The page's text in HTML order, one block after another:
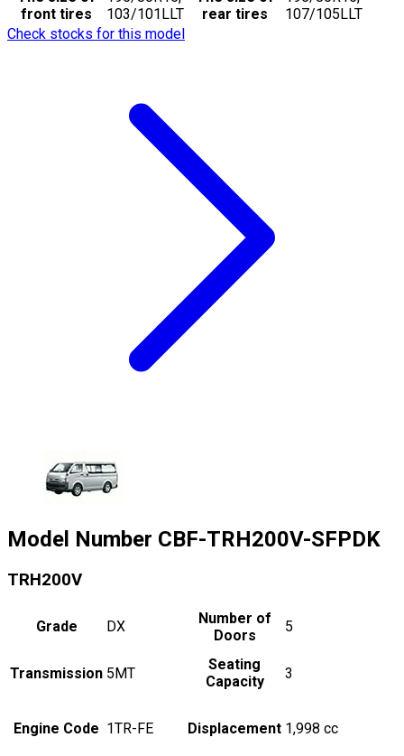
front tires
103/101LLT
rear tires
107/105LLT
Check stocks for this model
Model Number CBF-TRH200V-SFPDK
TRH200V
Grade DX
Number of
Doors
5
Transmission 5MT
Seating
Capacity
3
Engine Code 1TR-FE Displacement 1,998 cc